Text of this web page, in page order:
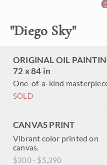
"Diego Sky"
ORIGINAL OIL
72 x 84 in
One-of-a-kind
SOLD
CANVAS PRINT
Vibrant color printed on
canvas.
$300 - $5,390
This painting has been
painting. It will arrived wired